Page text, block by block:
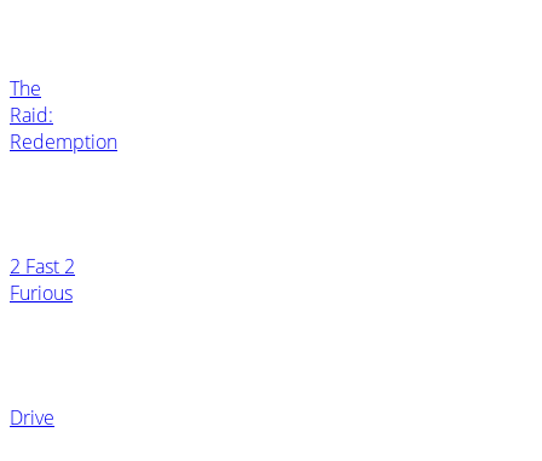
The
Raid:
Redemption
2 Fast 2
Furious
Drive